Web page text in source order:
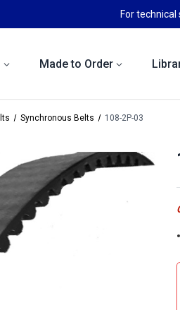
For
Made to Order
Synchronous Belts 108-2P-03